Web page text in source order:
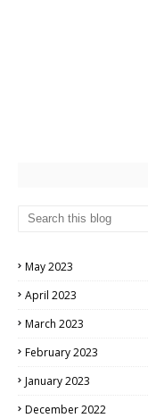
May 2023
April 2023
March 2023
February 2023
January 2023
December 2022